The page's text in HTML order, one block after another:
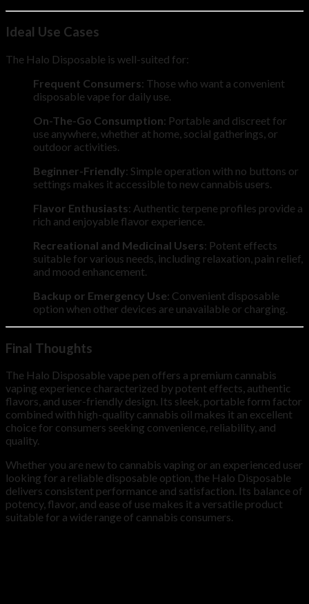
Ideal Use Cases
The Halo Disposable is well-suited for:
Frequent Consumers: Those who want a convenient
disposable vape for daily use.
On-The-Go Consumption: Portable and discreet for
use anywhere, whether at home, social gatherings, or
outdoor activities.
Beginner-Friendly: Simple operation with no buttons or
settings makes it accessible to new cannabis users.
Flavor Enthusiasts: Authentic terpene profiles provide a
rich and enjoyable flavor experience.
Recreational and Medicinal Users: Potent effects
suitable for various needs, including relaxation, pain relief,
and mood enhancement.
Backup or Emergency Use: Convenient disposable
option when other devices are unavailable or charging.
Final Thoughts
The Halo Disposable vape pen offers a premium cannabis
vaping experience characterized by potent effects, authentic
flavors, and user-friendly design. Its sleek, portable form factor
combined with high-quality cannabis oil makes it an excellent
choice for consumers seeking convenience, reliability, and
quality.
Whether you are new to cannabis vaping or an experienced user
looking for a reliable disposable option, the Halo Disposable
delivers consistent performance and satisfaction. Its balance of
potency, flavor, and ease of use makes it a versatile product
suitable for a wide range of cannabis consumers.